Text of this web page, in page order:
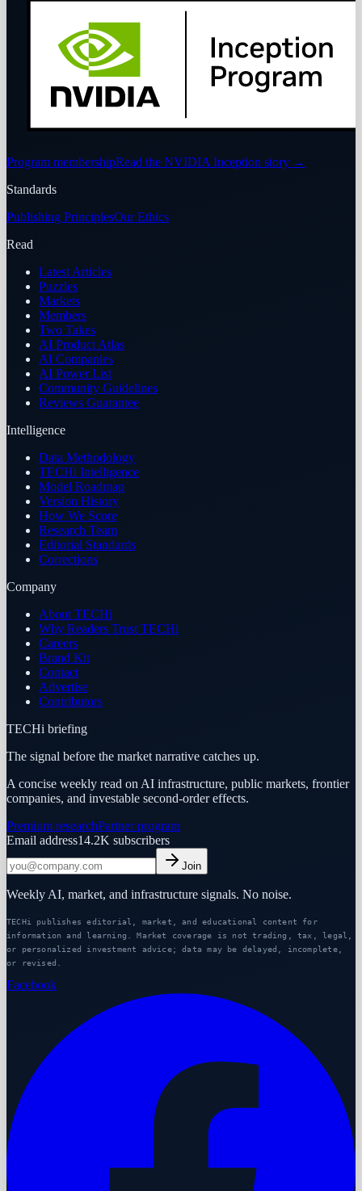
Program membershipRead the NVIDIA Inception story →
Standards
Publishing PrinciplesOur Ethics
Read
Latest Articles
Puzzles
Markets
Members
Two Takes
AI Product Atlas
AI Companies
AI Power List
Community Guidelines
Reviews Guarantee
Intelligence
Data Methodology
TECHi Intelligence
Model Roadmap
Version History
How We Score
Research Team
Editorial Standards
Corrections
Company
About TECHi
Why Readers Trust TECHi
Careers
Brand Kit
Contact
Advertise
Contributors
TECHi briefing
The signal before the market narrative catches up.
A concise weekly read on AI infrastructure, public markets, frontier
companies, and investable second-order effects.
Premium researchPartner program
Email address14.2K subscribers
Join
Weekly AI, market, and infrastructure signals. No noise.
TECHi publishes editorial, market, and educational content for
information and learning. Market coverage is not trading, tax, legal,
or personalized investment advice; data may be delayed, incomplete,
or revised.
Facebook